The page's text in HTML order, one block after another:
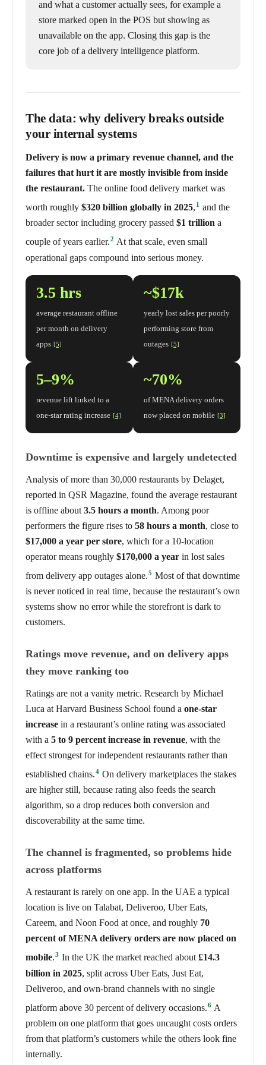
and what a customer actually sees, for example a
store marked open in the POS but showing as
unavailable on the app. Closing this gap is the
core job of a delivery intelligence platform.
The data: why delivery breaks outside
your internal systems
Delivery is now a primary revenue channel, and the
failures that hurt it are mostly invisible from inside
the restaurant. The online food delivery market was
worth roughly $320 billion globally in 2025, 1 and the
broader sector including grocery passed $1 trillion a
couple of years earlier.2 At that scale, even small
operational gaps compound into serious money.
3.5 hrs
average restaurant offline
per month on delivery
apps [5]
~$17k
yearly lost sales per poorly
performing store from
outages [5]
5–9%
revenue lift linked to a
one-star rating increase [4]
~70%
of MENA delivery orders
now placed on mobile [3]
Downtime is expensive and largely undetected
Analysis of more than 30,000 restaurants by Delaget,
reported in QSR Magazine, found the average restaurant
is offline about 3.5 hours a month. Among poor
performers the figure rises to 58 hours a month, close to
$17,000 a year per store, which for a 10-location
operator means roughly $170,000 a year in lost sales
from delivery app outages alone.5 Most of that downtime
is never noticed in real time, because the restaurant’s own
systems show no error while the storefront is dark to
customers.
Ratings move revenue, and on delivery apps
they move ranking too
Ratings are not a vanity metric. Research by Michael
Luca at Harvard Business School found a one-star
increase in a restaurant’s online rating was associated
with a 5 to 9 percent increase in revenue, with the
effect strongest for independent restaurants rather than
established chains.4 On delivery marketplaces the stakes
are higher still, because rating also feeds the search
algorithm, so a drop reduces both conversion and
discoverability at the same time.
The channel is fragmented, so problems hide
across platforms
A restaurant is rarely on one app. In the UAE a typical
location is live on Talabat, Deliveroo, Uber Eats,
Careem, and Noon Food at once, and roughly 70
percent of MENA delivery orders are now placed on
mobile.3 In the UK the market reached about£14.3
billion in 2025, split across Uber Eats, Just Eat,
Deliveroo, and own-brand channels with no single
platform above 30 percent of delivery occasions.6 A
problem on one platform that goes uncaught costs orders
from that platform’s customers while the others look fine
internally.